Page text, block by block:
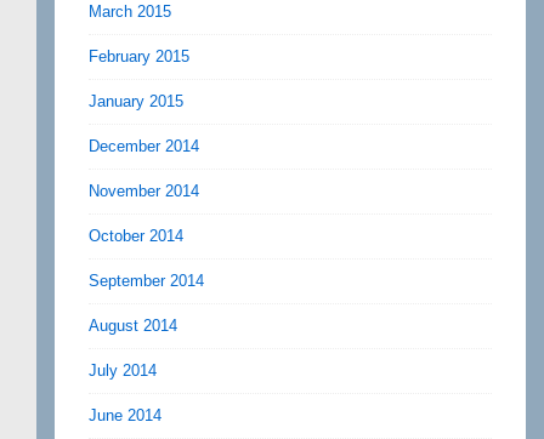
March 2015
February 2015
January 2015
December 2014
November 2014
October 2014
September 2014
August 2014
July 2014
June 2014